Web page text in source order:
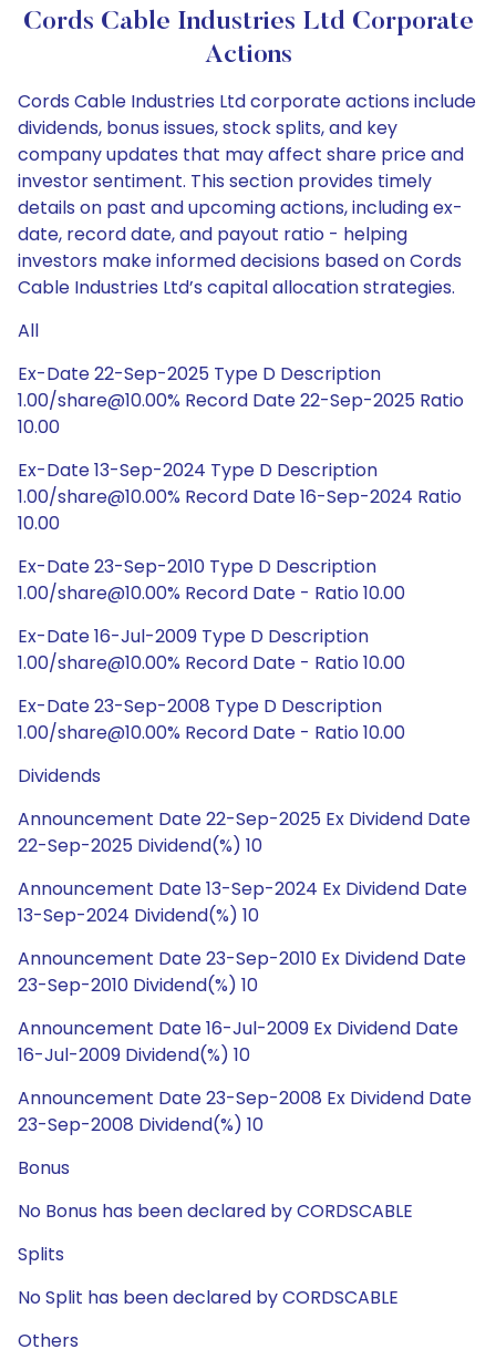
Cords Cable Industries Ltd Corporate
Actions
Cords Cable Industries Ltd corporate actions include
dividends, bonus issues, stock splits, and key
company updates that may affect share price and
investor sentiment. This section provides timely
details on past and upcoming actions, including ex-
date, record date, and payout ratio - helping
investors make informed decisions based on Cords
Cable Industries Ltd’s capital allocation strategies.
All
Ex-Date 22-Sep-2025 Type D Description
1.00/share@10.00% Record Date 22-Sep-2025 Ratio
10.00
Ex-Date 13-Sep-2024 Type D Description
1.00/share@10.00% Record Date 16-Sep-2024 Ratio
10.00
Ex-Date 23-Sep-2010 Type D Description
1.00/share@10.00% Record Date - Ratio 10.00
Ex-Date 16-Jul-2009 Type D Description
1.00/share@10.00% Record Date - Ratio 10.00
Ex-Date 23-Sep-2008 Type D Description
1.00/share@10.00% Record Date - Ratio 10.00
Dividends
Announcement Date 22-Sep-2025 Ex Dividend Date
22-Sep-2025 Dividend(%) 10
Announcement Date 13-Sep-2024 Ex Dividend Date
13-Sep-2024 Dividend(%) 10
Announcement Date 23-Sep-2010 Ex Dividend Date
23-Sep-2010 Dividend(%) 10
Announcement Date 16-Jul-2009 Ex Dividend Date
16-Jul-2009 Dividend(%) 10
Announcement Date 23-Sep-2008 Ex Dividend Date
23-Sep-2008 Dividend(%) 10
Bonus
No Bonus has been declared by CORDSCABLE
Splits
No Split has been declared by CORDSCABLE
Others